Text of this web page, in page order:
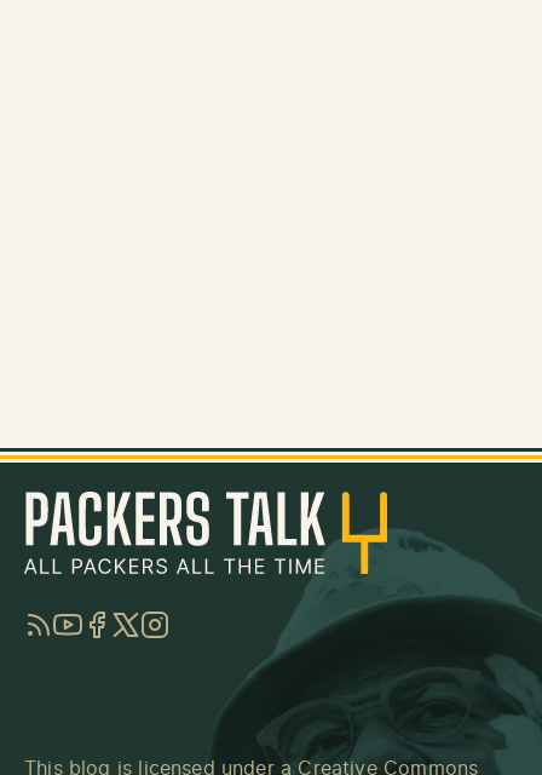
RSSYouTube
Facebook
TwitterInstagram
This blog is licensed under a Creative Commons